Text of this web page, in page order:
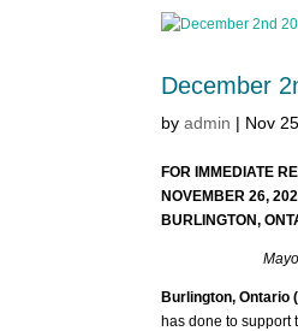
December
byadmin | Nov
FOR IMMEDIATE
NOVEMBER 26,
BURLINGTON,
Burlington, Ontario
has done to